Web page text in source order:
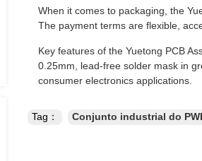
When it comes to packaging, the
The payment terms are flexible,
Key features of the Yuetong PCB
0.25mm, lead-free solder mask in
consumer electronics applications.
Tag： Conjunto industrial do